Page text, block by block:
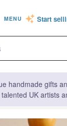
MENU Start
handmade gifts
talented UK artists